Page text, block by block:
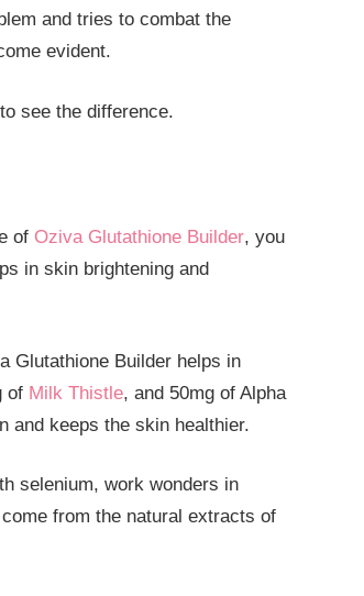
and tries to combat the
evident.
see the difference.
of Oziva Glutathione Builder, you
in skin brightening and
Glutathione Builder helps in
of Milk Thistle, and 50mg of Alpha
and keeps the skin healthier.
selenium, work wonders in
from the natural extracts of